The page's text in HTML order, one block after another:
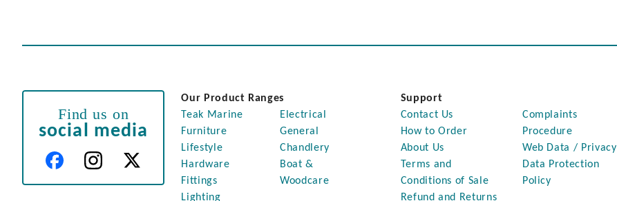
Find us on
social media
Our Product Ranges
Teak Marine
Furniture
Lifestyle
Hardware
Fittings
Lighting
Electrical
General
Chandlery
Boat &
Woodcare
Support
Contact Us
How to Order
About Us
Terms and
Conditions of Sale
Refund and Returns
Complaints
Procedure
Web Data / Privacy
Data Protection
Policy